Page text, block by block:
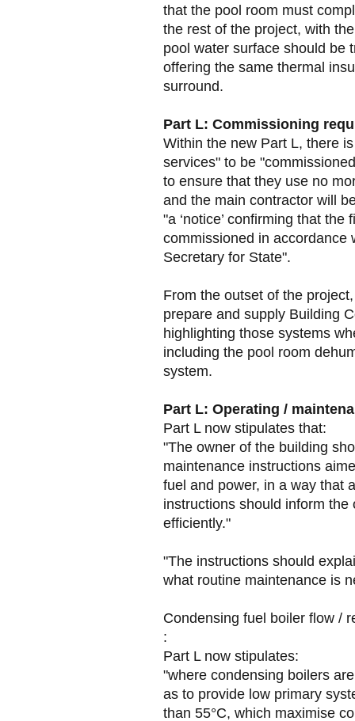
that the pool room must
the rest of the project, with
pool water surface should be
offering the same thermal
surround.
Part L: Commissioning
Within the new Part L, there
services" to be
to ensure that they use no
and the main contractor will
"a ‘notice’ confirming that
commissioned in accordance
Secretary for State".
From the outset of the
prepare and supply Building
highlighting those systems
including the pool room
system.
Part L: Operating /
Part L now stipulates that:
"The owner of the building
maintenance instructions
fuel and power, in a way that
instructions should inform
efficiently."
"The instructions should
what routine maintenance is
Condensing fuel boiler flow /
:
Part L now stipulates:
"where condensing boilers
as to provide low primary
than 55°C, which maximise